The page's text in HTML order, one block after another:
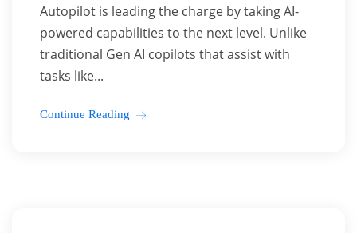
Autopilot is leading the charge by taking AI-
powered capabilities to the next level. Unlike
traditional Gen AI copilots that assist with
tasks like...
Continue Reading